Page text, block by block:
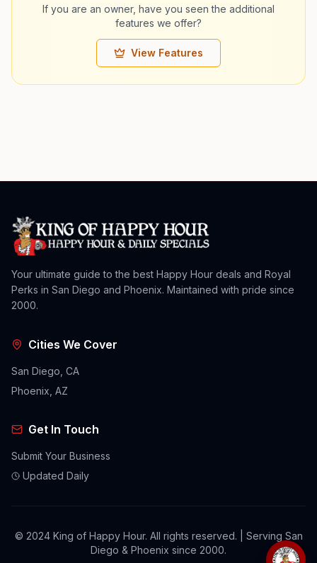
If you are an owner, have you seen the additional
features we offer?
View Features
Your ultimate guide to the best Happy Hour deals and Royal
Perks in San Diego and Phoenix. Maintained with pride since
2000.
Cities We Cover
San Diego, CA
Phoenix, AZ
Get In Touch
Submit Your Business
Updated Daily
© 2024 King of Happy Hour. All rights reserved. | Serving San
Diego & Phoenix since 2000.